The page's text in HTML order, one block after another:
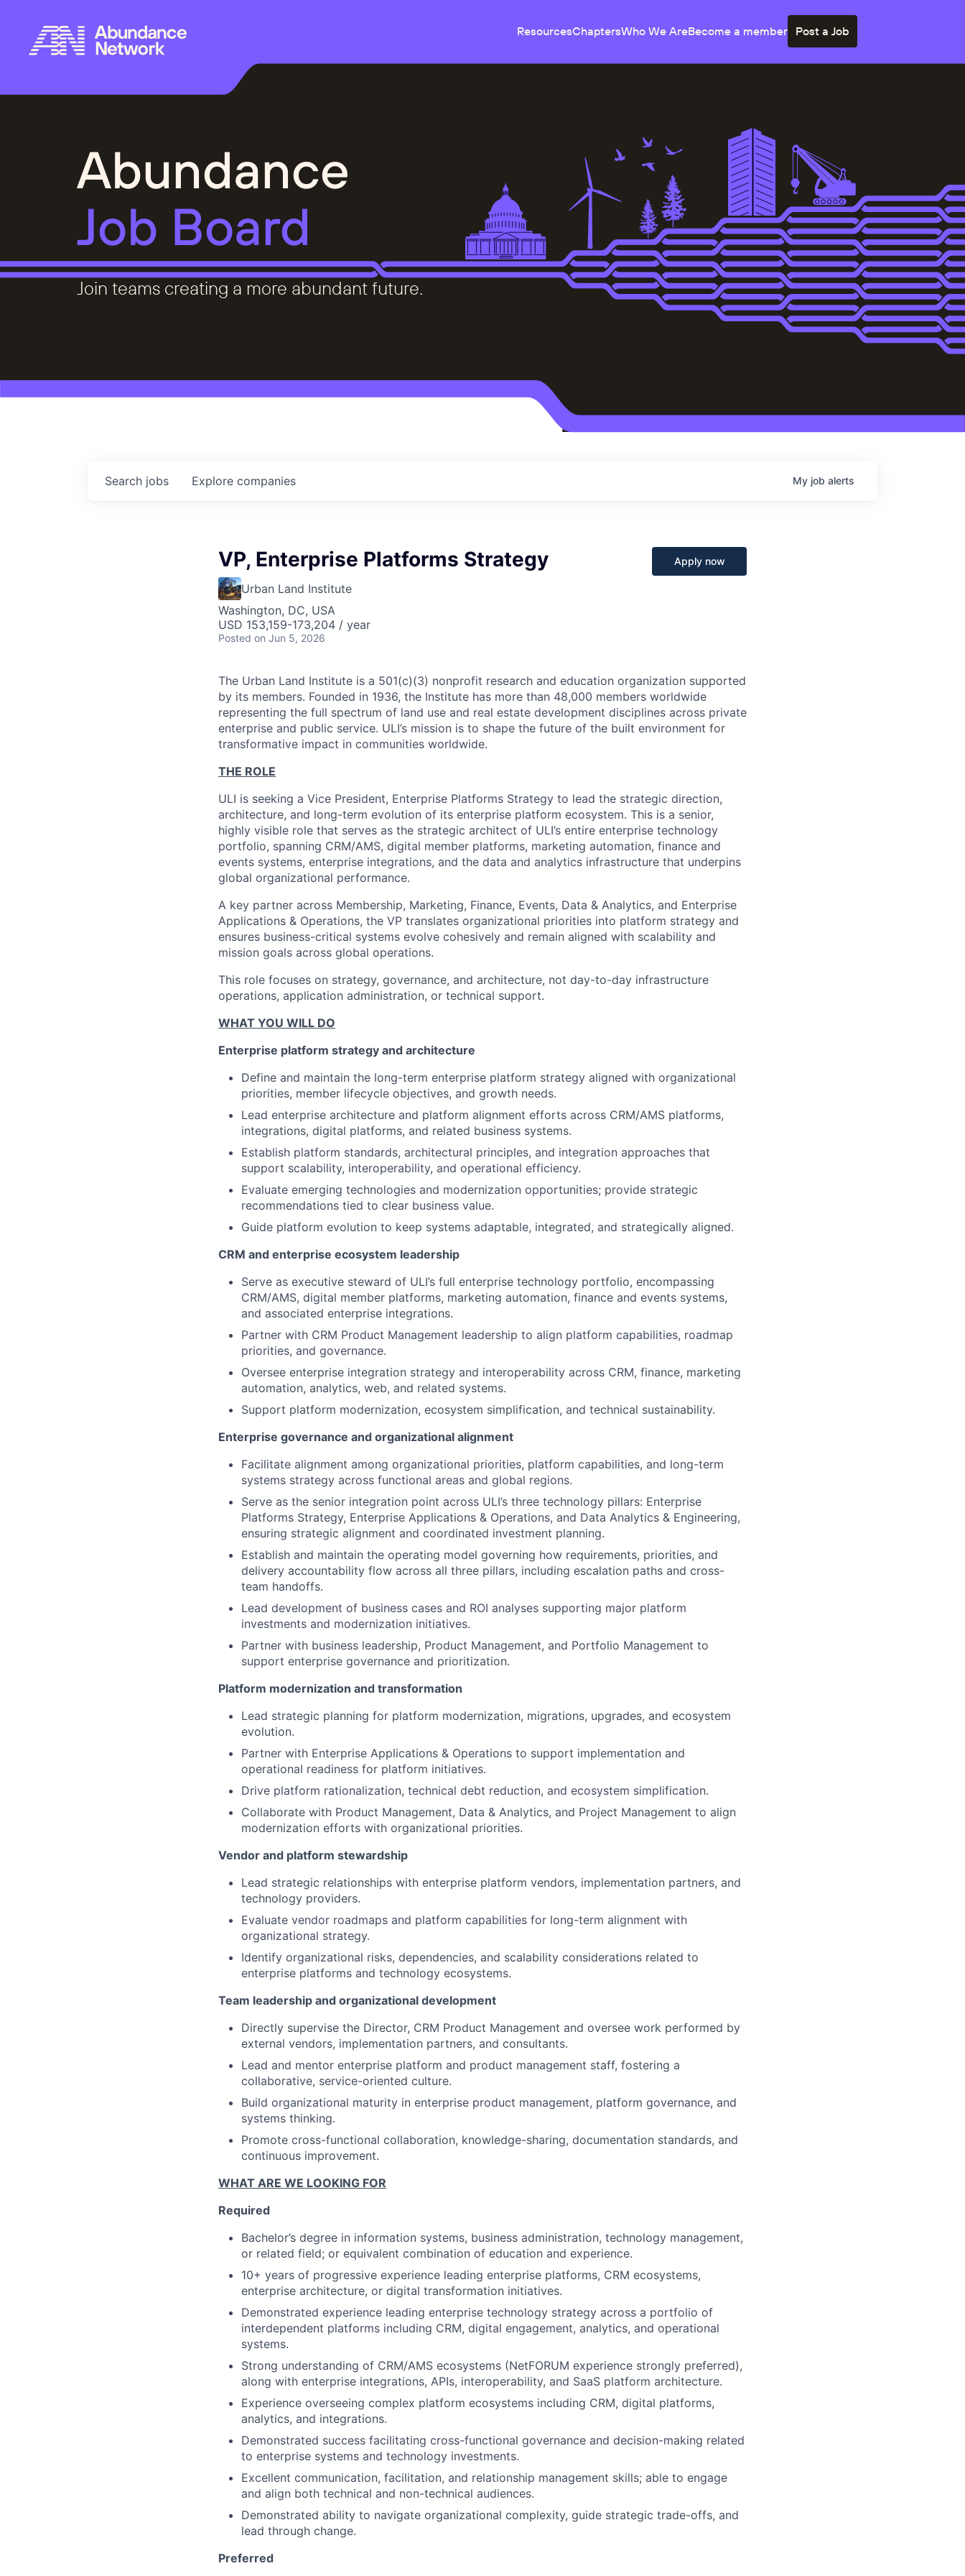
ResourcesChaptersWho We AreBecome a member Post a Job
Abundance
Job Board
Join teams creating a more abundant future.
Search jobs Explore companies My job alerts
VP, Enterprise Platforms Strategy
Urban Land Institute
Washington, DC, USA
USD 153,159-173,204 / year
Posted on Jun 5, 2026
Apply now
The Urban Land Institute is a 501(c)(3) nonprofit research and education organization supported
by its members. Founded in 1936, the Institute has more than 48,000 members worldwide
representing the full spectrum of land use and real estate development disciplines across private
enterprise and public service. ULI’s mission is to shape the future of the built environment for
transformative impact in communities worldwide.
THE ROLE
ULI is seeking a Vice President, Enterprise Platforms Strategy to lead the strategic direction,
architecture, and long-term evolution of its enterprise platform ecosystem. This is a senior,
highly visible role that serves as the strategic architect of ULI’s entire enterprise technology
portfolio, spanning CRM/AMS, digital member platforms, marketing automation, finance and
events systems, enterprise integrations, and the data and analytics infrastructure that underpins
global organizational performance.
A key partner across Membership, Marketing, Finance, Events, Data & Analytics, and Enterprise
Applications & Operations, the VP translates organizational priorities into platform strategy and
ensures business-critical systems evolve cohesively and remain aligned with scalability and
mission goals across global operations.
This role focuses on strategy, governance, and architecture, not day-to-day infrastructure
operations, application administration, or technical support.
WHAT YOU WILL DO
Enterprise platform strategy and architecture
Define and maintain the long-term enterprise platform strategy aligned with organizational
priorities, member lifecycle objectives, and growth needs.
Lead enterprise architecture and platform alignment efforts across CRM/AMS platforms,
integrations, digital platforms, and related business systems.
Establish platform standards, architectural principles, and integration approaches that
support scalability, interoperability, and operational efficiency.
Evaluate emerging technologies and modernization opportunities; provide strategic
recommendations tied to clear business value.
Guide platform evolution to keep systems adaptable, integrated, and strategically aligned.
CRM and enterprise ecosystem leadership
Serve as executive steward of ULI’s full enterprise technology portfolio, encompassing
CRM/AMS, digital member platforms, marketing automation, finance and events systems,
and associated enterprise integrations.
Partner with CRM Product Management leadership to align platform capabilities, roadmap
priorities, and governance.
Oversee enterprise integration strategy and interoperability across CRM, finance, marketing
automation, analytics, web, and related systems.
Support platform modernization, ecosystem simplification, and technical sustainability.
Enterprise governance and organizational alignment
Facilitate alignment among organizational priorities, platform capabilities, and long-term
systems strategy across functional areas and global regions.
Serve as the senior integration point across ULI’s three technology pillars: Enterprise
Platforms Strategy, Enterprise Applications & Operations, and Data Analytics & Engineering,
ensuring strategic alignment and coordinated investment planning.
Establish and maintain the operating model governing how requirements, priorities, and
delivery accountability flow across all three pillars, including escalation paths and cross-
team handoffs.
Lead development of business cases and ROI analyses supporting major platform
investments and modernization initiatives.
Partner with business leadership, Product Management, and Portfolio Management to
support enterprise governance and prioritization.
Platform modernization and transformation
Lead strategic planning for platform modernization, migrations, upgrades, and ecosystem
evolution.
Partner with Enterprise Applications & Operations to support implementation and
operational readiness for platform initiatives.
Drive platform rationalization, technical debt reduction, and ecosystem simplification.
Collaborate with Product Management, Data & Analytics, and Project Management to align
modernization efforts with organizational priorities.
Vendor and platform stewardship
Lead strategic relationships with enterprise platform vendors, implementation partners, and
technology providers.
Evaluate vendor roadmaps and platform capabilities for long-term alignment with
organizational strategy.
Identify organizational risks, dependencies, and scalability considerations related to
enterprise platforms and technology ecosystems.
Team leadership and organizational development
Directly supervise the Director, CRM Product Management and oversee work performed by
external vendors, implementation partners, and consultants.
Lead and mentor enterprise platform and product management staff, fostering a
collaborative, service-oriented culture.
Build organizational maturity in enterprise product management, platform governance, and
systems thinking.
Promote cross-functional collaboration, knowledge-sharing, documentation standards, and
continuous improvement.
WHAT ARE WE LOOKING FOR
Required
Bachelor’s degree in information systems, business administration, technology management,
or related field; or equivalent combination of education and experience.
10+ years of progressive experience leading enterprise platforms, CRM ecosystems,
enterprise architecture, or digital transformation initiatives.
Demonstrated experience leading enterprise technology strategy across a portfolio of
interdependent platforms including CRM, digital engagement, analytics, and operational
systems.
Strong understanding of CRM/AMS ecosystems (NetFORUM experience strongly preferred),
along with enterprise integrations, APIs, interoperability, and SaaS platform architecture.
Experience overseeing complex platform ecosystems including CRM, digital platforms,
analytics, and integrations.
Demonstrated success facilitating cross-functional governance and decision-making related
to enterprise systems and technology investments.
Excellent communication, facilitation, and relationship management skills; able to engage
and align both technical and non-technical audiences.
Demonstrated ability to navigate organizational complexity, guide strategic trade-offs, and
lead through change.
Preferred